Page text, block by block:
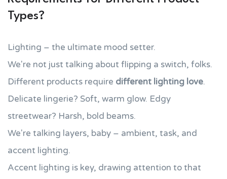
Types?
Lighting – the ultimate mood setter.
We're not just talking about flipping a switch, folks.
Different products require different lighting love.
Delicate lingerie? Soft, warm glow. Edgy
streetwear? Harsh, bold beams.
We're talking layers, baby – ambient, task, and
accent lighting.
Accent lighting is key, drawing attention to that